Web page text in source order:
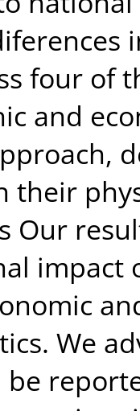
four of
and
their
Our
impact
We
be